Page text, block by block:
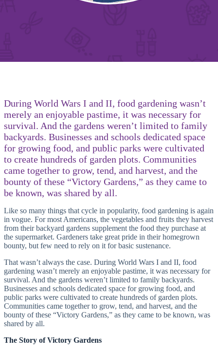
During World Wars I and II, food gardening wasn’t
merely an enjoyable pastime, it was necessary for
survival. And the gardens weren’t limited to family
backyards. Businesses and schools dedicated space
for growing food, and public parks were cultivated
to create hundreds of garden plots. Communities
came together to grow, tend, and harvest, and the
bounty of these “Victory Gardens,” as they came to
be known, was shared by all.
Like so many things that cycle in popularity, food gardening is again
in vogue. For most Americans, the vegetables and fruits they harvest
from their backyard gardens supplement the food they purchase at
the supermarket. Gardeners take great pride in their homegrown
bounty, but few need to rely on it for basic sustenance.
That wasn’t always the case. During World Wars I and II, food
gardening wasn’t merely an enjoyable pastime, it was necessary for
survival. And the gardens weren’t limited to family backyards.
Businesses and schools dedicated space for growing food, and
public parks were cultivated to create hundreds of garden plots.
Communities came together to grow, tend, and harvest, and the
bounty of these “Victory Gardens,” as they came to be known, was
shared by all.
The Story of Victory Gardens